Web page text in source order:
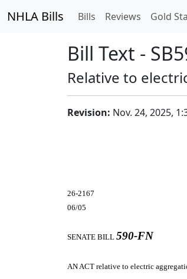
NHLA Bills Bills Reviews Gold
Bill Text -
Relative to
Revision: Nov. 24, 2025,
26-2167
06/05
SENATE BILL 590-FN
AN ACT relative to electric